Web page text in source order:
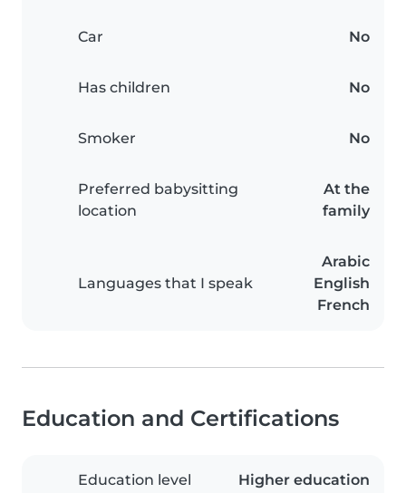
Car No
Has children No
Smoker No
Preferred babysitting
location
At the
family
Languages that I speak
Arabic
English
French
Education and Certifications
Education level Higher education